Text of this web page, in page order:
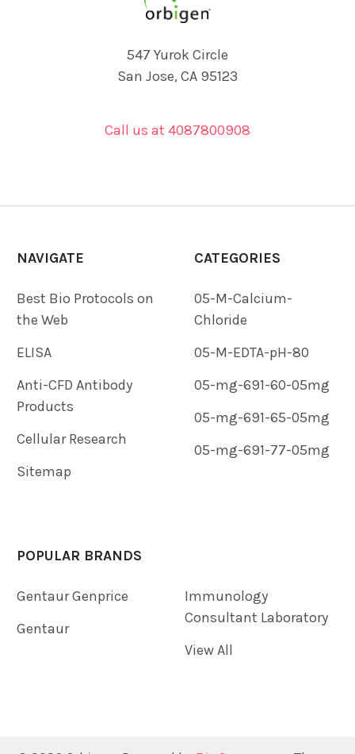
547 Yurok Circle
San Jose, CA 95123
Call us at 4087800908
NAVIGATE
Best Bio Protocols on
the Web
ELISA
Anti-CFD Antibody
Products
Cellular Research
Sitemap
CATEGORIES
05-M-Calcium-
Chloride
05-M-EDTA-pH-80
05-mg-691-60-05mg
05-mg-691-65-05mg
05-mg-691-77-05mg
POPULAR BRANDS
Gentaur Genprice
Gentaur
Immunology
Consultant Laboratory
View All